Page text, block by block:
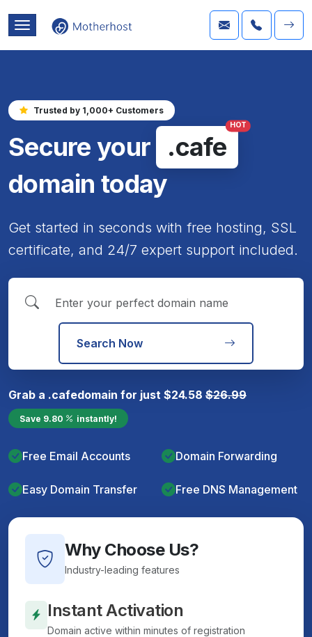
Trusted by 1,000+ Customers
Secure your .cafe
HOT
domain today
Get started in seconds with free hosting, SSL
certificate, and 24/7 expert support included.
Search Now
Grab a .cafedomain for just $24.58 $26.99
Save 9.80 instantly!
Free Email Accounts Domain Forwarding
Easy Domain Transfer Free DNS Management
Why Choose Us?
Industry-leading features
Instant Activation
Domain active within minutes of registration